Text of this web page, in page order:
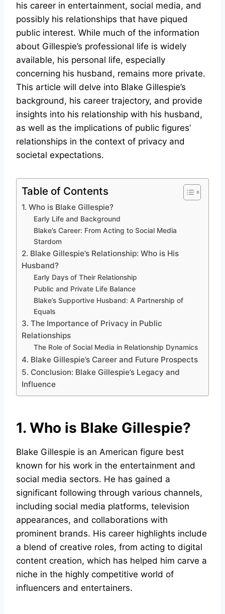
his career in entertainment, social media, and
possibly his relationships that have piqued
public interest. While much of the information
about Gillespie’s professional life is widely
available, his personal life, especially
concerning his husband, remains more private.
This article will delve into Blake Gillespie’s
background, his career trajectory, and provide
insights into his relationship with his husband,
as well as the implications of public figures’
relationships in the context of privacy and
societal expectations.
Table of Contents
1. Who is Blake Gillespie?
Early Life and Background
Blake’s Career: From Acting to Social Media
Stardom
2. Blake Gillespie’s Relationship: Who is His
Husband?
Early Days of Their Relationship
Public and Private Life Balance
Blake’s Supportive Husband: A Partnership of
Equals
3. The Importance of Privacy in Public
Relationships
The Role of Social Media in Relationship Dynamics
4. Blake Gillespie’s Career and Future Prospects
5. Conclusion: Blake Gillespie’s Legacy and
Influence
1. Who is Blake Gillespie?
Blake Gillespie is an American figure best
known for his work in the entertainment and
social media sectors. He has gained a
significant following through various channels,
including social media platforms, television
appearances, and collaborations with
prominent brands. His career highlights include
a blend of creative roles, from acting to digital
content creation, which has helped him carve a
niche in the highly competitive world of
influencers and entertainers.